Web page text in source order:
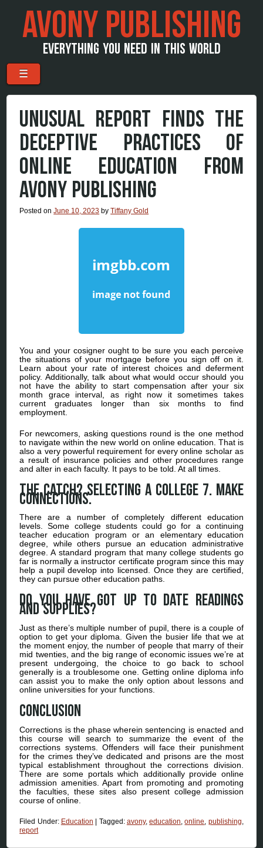
AVONY PUBLISHING
EVERYTHING YOU NEED IN THIS WORLD
Menu
Skip to content
☰
UNUSUAL REPORT FINDS THE
DECEPTIVE PRACTICES OF
ONLINE EDUCATION FROM
AVONY PUBLISHING
Posted onJune 10, 2023 byTiffany Gold
You and your cosigner ought to be sure you each perceive
the situations of your mortgage before you sign off on it.
Learn about your rate of interest choices and deferment
policy. Additionally, talk about what would occur should you
not have the ability to start compensation after your six
month grace interval, as right now it sometimes takes
current graduates longer than six months to find
employment.
For newcomers, asking questions round is the one method
to navigate within the new world on online education. That is
also a very powerful requirement for every online scholar as
a result of insurance policies and other procedures range
and alter in each faculty. It pays to be told. At all times.
The catch? Selecting a College 7. Make
Connections.
There are a number of completely different education
levels. Some college students could go for a continuing
teacher education program or an elementary education
degree, while others pursue an education administrative
degree. A standard program that many college students go
far is normally a instructor certificate program since this may
help a pupil develop into licensed. Once they are certified,
they can pursue other education paths.
Do you have got up to date readings
and supplies?
Just as there’s multiple number of pupil, there is a couple of
option to get your diploma. Given the busier life that we at
the moment enjoy, the number of people that marry of their
mid twenties, and the big range of economic issues we’re at
present undergoing, the choice to go back to school
generally is a troublesome one. Getting online diploma info
can assist you to make the only option about lessons and
online universities for your functions.
Conclusion
Corrections is the phase wherein sentencing is enacted and
this course will search to summarize the event of the
corrections systems. Offenders will face their punishment
for the crimes they’ve dedicated and prisons are the most
typical establishment throughout the corrections division.
There are some portals which additionally provide online
admission amenities. Apart from promoting and promoting
the faculties, these sites also present college admission
course of online.
Filed Under: Education Tagged: avony,education,online, publishing,
report